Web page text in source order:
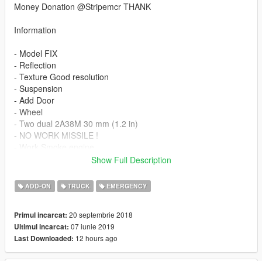
Money Donation @Stripemcr THANK
Information
- Model FIX
- Reflection
- Texture Good resolution
- Suspension
- Add Door
- Wheel
- Two dual 2A38M 30 mm (1.2 in)
- NO WORK MISSILE !
Liveries included:
- Russian Armed Forces dark green
- Russian Armed Forces Camouflaged
- Russian Armed Forces Grey
Show Full Description
ADD-ON TRUCK EMERGENCY
Primul incarcat: 20 septembrie 2018
Ultimul incarcat: 07 iunie 2019
Last Downloaded: 12 hours ago